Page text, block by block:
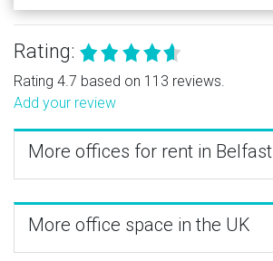
Rating:
Rating 4.7 based on 113 reviews.
Add your review
More offices for rent in Belfast
More office space in the UK